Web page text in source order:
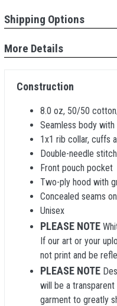
Shipping Options
More Details
Construction
8.0 oz, 50/50
Seamless body
1x1 rib collar, cuffs
Double-needle
Front pouch pocket
Two-ply hood with
Concealed seams
Unisex
PLEASE NOTE
If our art or your
not print and be
PLEASE NOTE
will be a
garment to greatly